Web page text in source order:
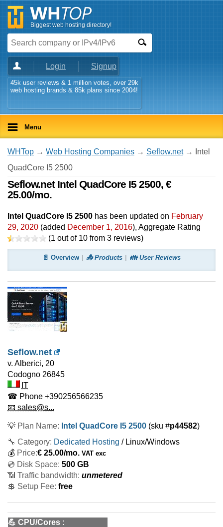
Biggest web hosting directory!
Login Signup
45k user reviews & 1 million votes, over 29k
web hosting brands & 85k plans since 2004!
Menu
WHTop → Web Hosting Companies → Seflow.net→ Intel
QuadCore I5 2500
Seflow.net Intel QuadCore I5 2500, €
25.00/mo.
Intel QuadCore I5 2500 has been updated on February
29, 2020 (added December 1, 2016), Aggregate Rating
(1 out of 10 from 3 reviews)
📄 Overview 📤 Products 👪 User Reviews
Seflow.net
v. Alberici, 20
Codogno 26845
IT
☎ Phone +390256566235
📧 sales@s...
💡 Plan Name: Intel QuadCore I5 2500 (sku #p44582)
🔧 Category: Dedicated Hosting / Linux/Windows
💰 Price:€ 25.00/mo. VAT exc
💿 Disk Space: 500 GB
📶 Traffic bandwidth: unmetered
💲 Setup Fee: free
💪 CPU/Cores :